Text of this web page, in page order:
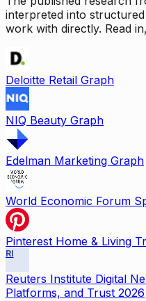
interpreted into
work with directly. Read
Deloitte Retail Graph
NIQ Beauty Graph
Edelman Marketing Graph
World Economic Forum
Pinterest Home & Living
RI
Reuters Institute Digital
Platforms, and Trust 2026